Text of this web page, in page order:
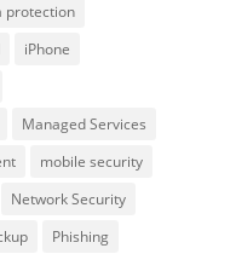
protection
iPhone
Managed Services
mobile security
Network Security
Phishing